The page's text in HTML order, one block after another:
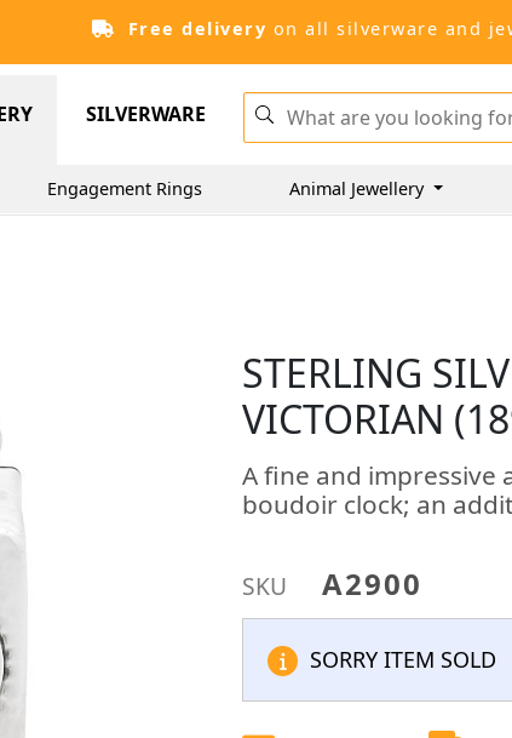
Free delivery on all silverware and
SILVERWARE
Engagement Rings Animal Jewellery
STERLING
VICTORIAN
A fine and impressive
boudoir clock; an
SKU A2900
SORRY ITEM SOLD